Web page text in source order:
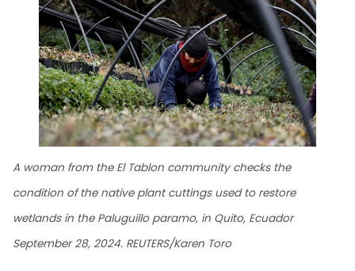
A woman from the El Tablon community checks the
condition of the native plant cuttings used to restore
wetlands in the Paluguillo paramo, in Quito, Ecuador
September 28, 2024. REUTERS/Karen Toro